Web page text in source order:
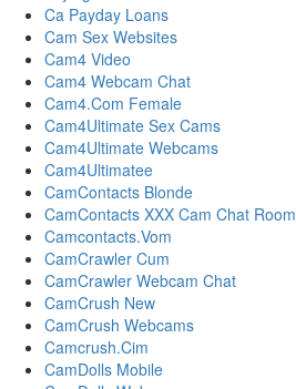
Ca Payday Loans
Cam Sex Websites
Cam4 Video
Cam4 Webcam Chat
Cam4.Com Female
Cam4Ultimate Sex Cams
Cam4Ultimate Webcams
Cam4Ultimatee
CamContacts Blonde
CamContacts XXX Cam Chat Room
Camcontacts.Vom
CamCrawler Cum
CamCrawler Webcam Chat
CamCrush New
CamCrush Webcams
Camcrush.Cim
CamDolls Mobile